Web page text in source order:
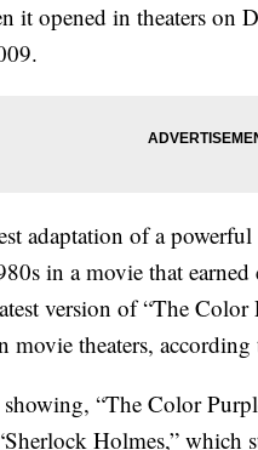
it opened in theaters on
adaptation of a
in a movie that
version of “The
movie theaters, according
“The Color
Holmes,” which